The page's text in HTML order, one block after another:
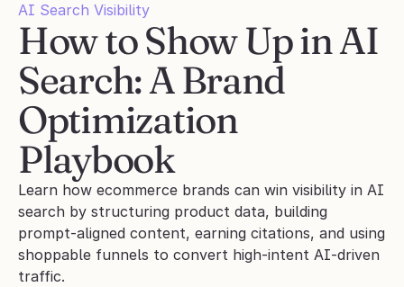
AI Search Visibility
How to Show Up in AI
Search: A Brand
Optimization
Playbook
Learn how ecommerce brands can win visibility in AI
search by structuring product data, building
prompt-aligned content, earning citations, and using
shoppable funnels to convert high-intent AI-driven
traffic.